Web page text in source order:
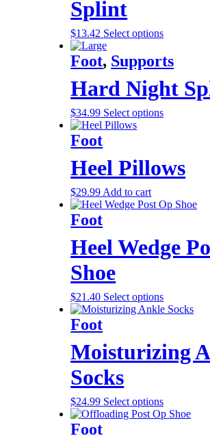
Splint
$13.42 Select options
Foot, Supports
Hard Night
$34.99 Select options
Foot
Heel Pillows
$29.99 Add to cart
Foot
Heel Wedge
Shoe
$21.40 Select options
Foot
Moisturizing
Socks
$24.99 Select options
Foot